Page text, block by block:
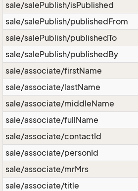
sale/salePublish/isPublished
sale/salePublish/publishedFrom
sale/salePublish/publishedTo
sale/salePublish/publishedBy
sale/associate/firstName
sale/associate/lastName
sale/associate/middleName
sale/associate/fullName
sale/associate/contactId
sale/associate/personId
sale/associate/mrMrs
sale/associate/title